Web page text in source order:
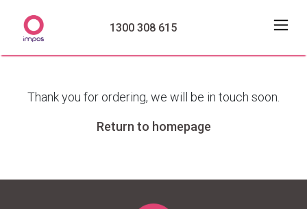
1300 308 615
Thank you for ordering, we will be in touch soon.
Return to homepage